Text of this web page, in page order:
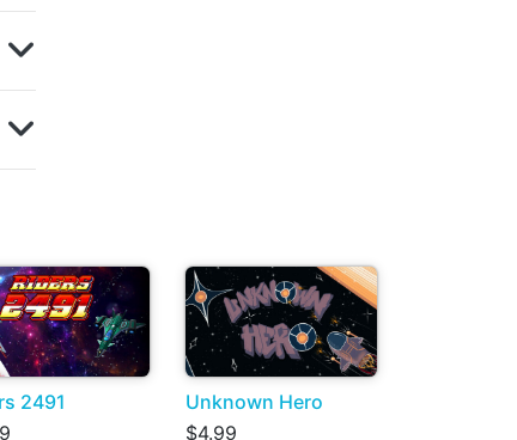
2491
Unknown Hero
$4.99